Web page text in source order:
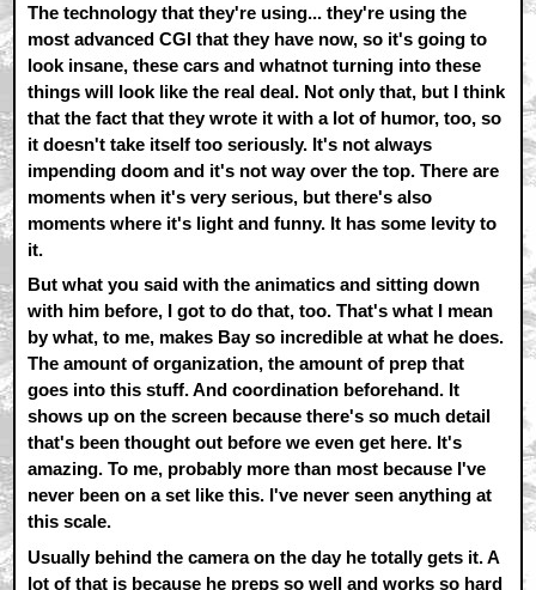
The technology that they're using... they're using the
most advanced CGI that they have now, so it's going to
look insane, these cars and whatnot turning into these
things will look like the real deal. Not only that, but I think
that the fact that they wrote it with a lot of humor, too, so
it doesn't take itself too seriously. It's not always
impending doom and it's not way over the top. There are
moments when it's very serious, but there's also
moments where it's light and funny. It has some levity to
it.
But what you said with the animatics and sitting down
with him before, I got to do that, too. That's what I mean
by what, to me, makes Bay so incredible at what he does.
The amount of organization, the amount of prep that
goes into this stuff. And coordination beforehand. It
shows up on the screen because there's so much detail
that's been thought out before we even get here. It's
amazing. To me, probably more than most because I've
never been on a set like this. I've never seen anything at
this scale.
Usually behind the camera on the day he totally gets it. A
lot of that is because he preps so well and works so hard